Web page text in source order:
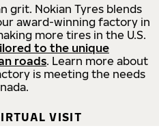
grit. Nokian Tyres blends
award-winning factory in
more tires in the U.S.
to the unique
roads. Learn more about
is meeting the needs
VISIT